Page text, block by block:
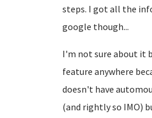
steps. I got all the
google though...
I'm not sure about it
feature anywhere
doesn't have
(and rightly so IMO)